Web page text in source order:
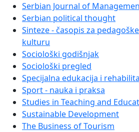
Serbian Journal of
Serbian political thought
Sinteze - časopis za
kulturu
Sociološki godišnjak
Sociološki pregled
Specijalna edukacija i
Sport - nauka i praksa
Studies in Teaching and
Sustainable Development
The Business of Tourism